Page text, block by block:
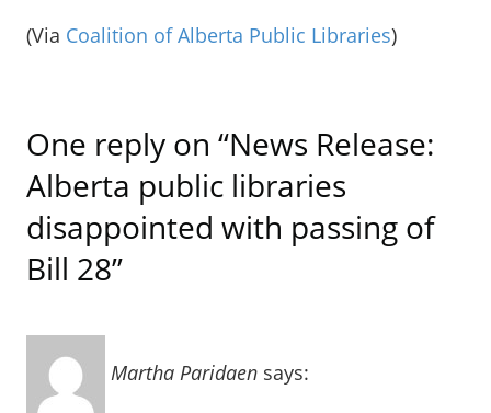
(Via Coalition of Alberta Public Libraries)
One reply on “News Release:
Alberta public libraries
disappointed with passing of
Bill 28”
Martha Paridaen says: